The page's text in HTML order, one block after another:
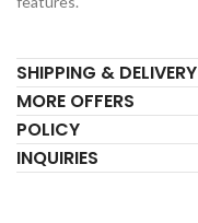
SHIPPING & DELIVERY
MORE OFFERS
POLICY
INQUIRIES